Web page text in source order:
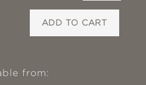
ADD TO CART
from: